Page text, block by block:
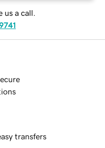
us a call.
transfers